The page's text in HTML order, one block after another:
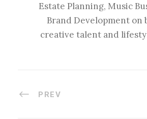
Estate Planning, Music
Brand Development on
creative talent and
PREV